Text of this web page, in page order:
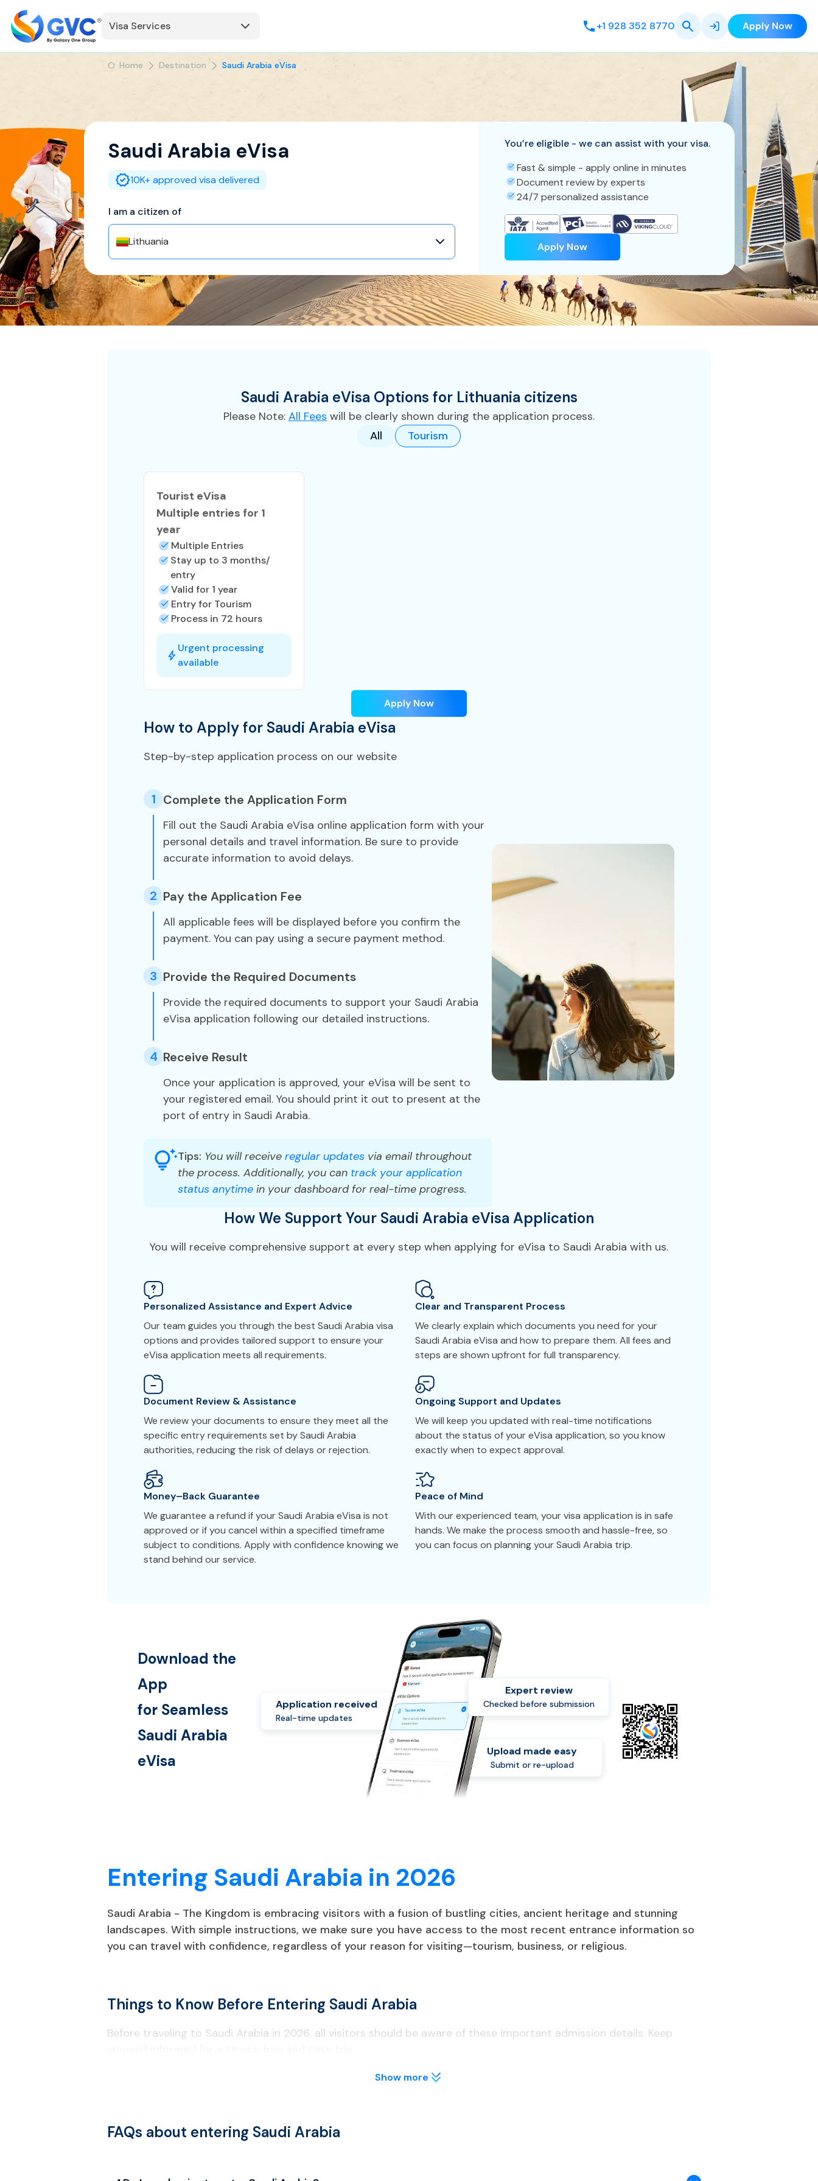
Visa Services +1 928 352 8770 Apply Now
Home Destination Saudi Arabia eVisa
Saudi Arabia eVisa
10K+ approved visa delivered
I am a citizen of
Lithuania
You’re eligible - we can assist with your visa.
Fast & simple - apply online in minutes
Document review by experts
24/7 personalized assistance
Apply Now
Saudi Arabia eVisa Options for Lithuania citizens
Please Note: All Fees will be clearly shown during the application process.
All
Tourism
Tourist eVisa
Multiple entries for 1
year
Multiple Entries
Stay up to 3 months/
entry
Valid for 1 year
Entry for Tourism
Process in 72 hours
Urgent processing
available
Apply Now
How to Apply for Saudi Arabia eVisa
Step-by-step application process on our website
1 Complete the Application Form
Fill out the Saudi Arabia eVisa online application form with your
personal details and travel information. Be sure to provide
accurate information to avoid delays.
2 Pay the Application Fee
All applicable fees will be displayed before you confirm the
payment. You can pay using a secure payment method.
3 Provide the Required Documents
Provide the required documents to support your Saudi Arabia
eVisa application following our detailed instructions.
4 Receive Result
Once your application is approved, your eVisa will be sent to
your registered email. You should print it out to present at the
port of entry in Saudi Arabia.
Tips: You will receive regular updates via email throughout
the process. Additionally, you can track your application
status anytime in your dashboard for real-time progress.
How We Support Your Saudi Arabia eVisa Application
You will receive comprehensive support at every step when applying for eVisa to Saudi Arabia with us.
Personalized Assistance and Expert Advice
Our team guides you through the best Saudi Arabia visa
options and provides tailored support to ensure your
eVisa application meets all requirements.
Clear and Transparent Process
We clearly explain which documents you need for your
Saudi Arabia eVisa and how to prepare them. All fees and
steps are shown upfront for full transparency.
Document Review & Assistance
We review your documents to ensure they meet all the
specific entry requirements set by Saudi Arabia
authorities, reducing the risk of delays or rejection.
Ongoing Support and Updates
We will keep you updated with real-time notifications
about the status of your eVisa application, so you know
exactly when to expect approval.
Money–Back Guarantee
We guarantee a refund if your Saudi Arabia eVisa is not
approved or if you cancel within a specified timeframe
subject to conditions. Apply with confidence knowing we
stand behind our service.
Peace of Mind
With our experienced team, your visa application is in safe
hands. We make the process smooth and hassle-free, so
you can focus on planning your Saudi Arabia trip.
Download the
App
for Seamless
Saudi Arabia
eVisa
Application received
Real-time updates
Upload made easy
Submit or re-upload
Expert review
Checked before submission
Entering Saudi Arabia in 2026
Saudi Arabia - The Kingdom is embracing visitors with a fusion of bustling cities, ancient heritage and stunning
landscapes. With simple instructions, we make sure you have access to the most recent entrance information so
you can travel with confidence, regardless of your reason for visiting—tourism, business, or religious.
Things to Know Before Entering Saudi Arabia
Before traveling to Saudi Arabia in 2026, all visitors should be aware of these important admission details. Keep
and at least two blank pages.
Visitors should apply for a Saudi visa type that is appropriate for their intended purpose while going to Saudi Arabia for long-term
Show more
FAQs about entering Saudi Arabia